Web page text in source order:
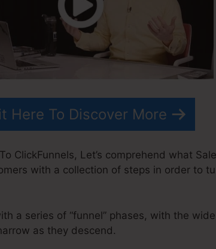
Here To Discover More
ClickFunnels, Let’s comprehend what
with a collection of steps in order to
a series of “funnel” phases, with the
as they descend.